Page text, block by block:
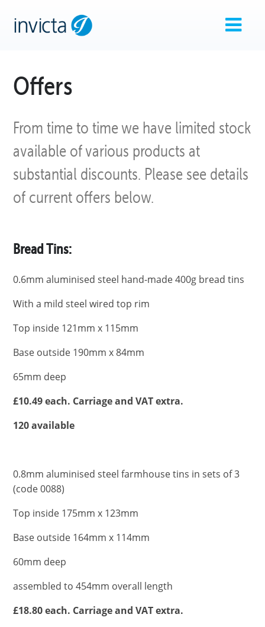
Offers
From time to time we have limited stock
available of various products at
substantial discounts. Please see details
of current offers below.
Bread Tins:
0.6mm aluminised steel hand-made 400g bread tins
With a mild steel wired top rim
Top inside 121mm x 115mm
Base outside 190mm x 84mm
65mm deep
£10.49 each. Carriage and VAT extra.
120 available
0.8mm aluminised steel farmhouse tins in sets of 3
(code 0088)
Top inside 175mm x 123mm
Base outside 164mm x 114mm
60mm deep
assembled to 454mm overall length
£18.80 each. Carriage and VAT extra.